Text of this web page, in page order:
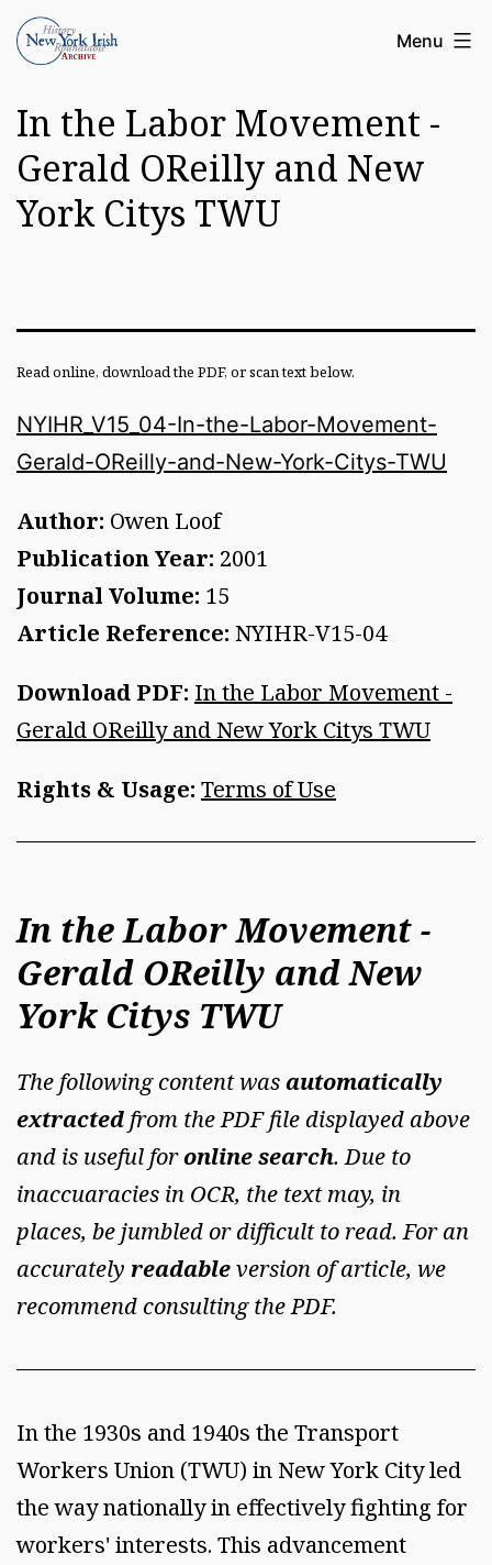
Skip
toArticle
of
the
New
York
Roundatable
Menu
In the Labor Movement -
Gerald OReilly and New
York Citys TWU
Read online, download the PDF, or scan text below.
NYIHR_V15_04-In-the-Labor-Movement-
Gerald-OReilly-and-New-York-Citys-TWU
Author: Owen Loof
Publication Year: 2001
Journal Volume: 15
Article Reference: NYIHR-V15-04
Download PDF: In the Labor Movement -
Gerald OReilly and New York Citys TWU
Rights & Usage: Terms of Use
In the Labor Movement -
Gerald OReilly and New
York Citys TWU
The following content wasautomatically
extracted from the PDF file displayed above
and is useful foronline search. Due to
inaccuaracies in OCR, the text may, in
places, be jumbled or difficult to read. For an
accurately readableversion of article, we
recommend consulting the PDF.
In the 1930s and 1940s the Transport
Workers Union (TWU) in New York City led
the way nationally in effectively fighting for
workers' interests. This advancement